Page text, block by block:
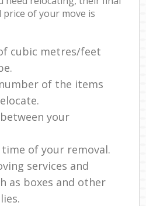
of your move is
cubic metres/feet
of the items
your
of your removal.
services and
as boxes and other